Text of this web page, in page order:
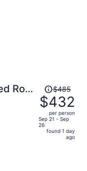
Roof
Price
was
$485,
price
is
$485
$432
per person
Sep 21 - Sep
26
found 1 day
ago